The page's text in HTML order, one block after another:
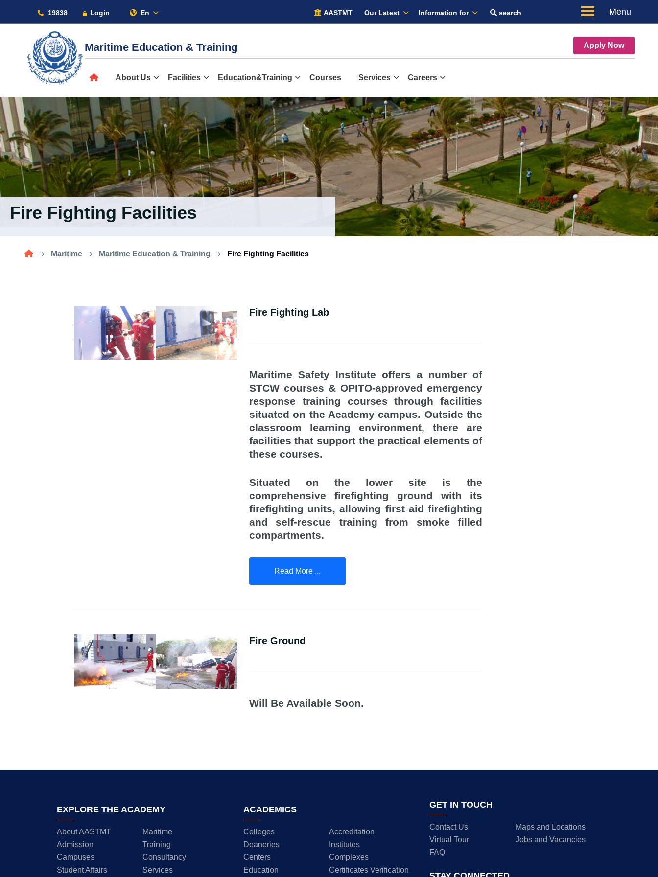
19838 Login En AASTMT Our Latest Information for search Menu
About
Maritime
Admission
Academics
Students
Research
Consultancy
Maritime Education & Training Apply Now
About Us Facilities Education&Training Courses Services Careers
Fire Fighting Facilities
Maritime Maritime Education & Training Fire Fighting Facilities
Fire Fighting Lab
Maritime Safety Institute offers a number of
STCW courses & OPITO-approved emergency
response training courses through facilities
situated on the Academy campus. Outside the
classroom learning environment, there are
facilities that support the practical elements of
these courses.
Situated on the lower site is the
comprehensive firefighting ground with its
firefighting units, allowing first aid firefighting
and self-rescue training from smoke filled
compartments.
Read More ...
Fire Ground
Will Be Available Soon.
EXPLORE THE ACADEMY
About AASTMT
Maritime
Admission
Training
Campuses
Consultancy
Student Affairs
Services
ACADEMICS
Colleges
Accreditation
Deaneries
Institutes
Centers
Complexes
Education
Certificates Verification
GET IN TOUCH
Contact Us
Maps and Locations
Virtual Tour
Jobs and Vacancies
FAQ